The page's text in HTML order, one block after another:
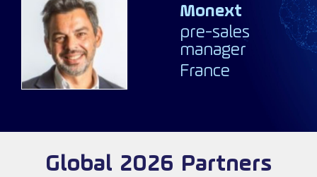
OR
Monext
pre-sales
manager
France
Global 2026 Partners